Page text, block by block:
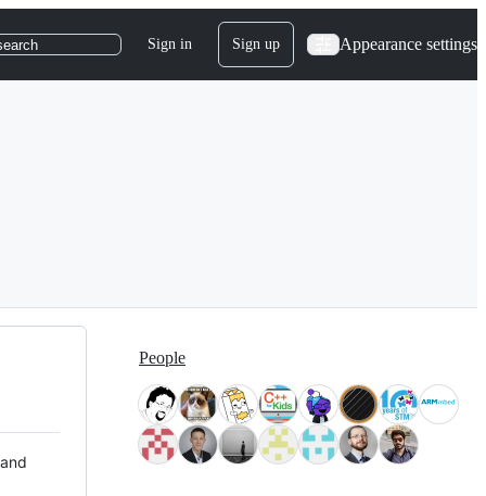
Sign in Sign up Appearance settings
People